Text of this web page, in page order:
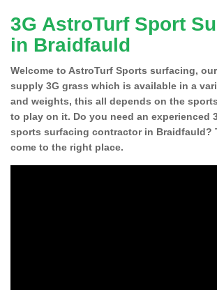
3G AstroTurf Sport
in Braidfauld
Welcome to AstroTurf Sports surfacing,
supply 3G grass which is available in a
and weights, this all depends on the
to play on it. Do you need an experienced
sports surfacing contractor in Braidfauld?
come to the right place.